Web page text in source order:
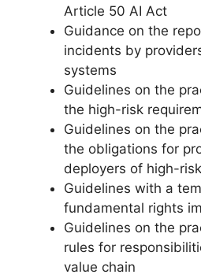
Article 50 AI Act
Guidance on the
incidents by
systems
Guidelines on the
the high-risk
Guidelines on the
the obligations for
deployers of high-
Guidelines with a
fundamental rights
Guidelines on the
rules for
value chain